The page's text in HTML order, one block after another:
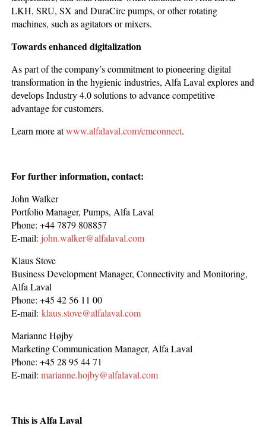
LKH, SRU, SX and DuraCirc pumps, or other rotating
machines, such as agitators or mixers.
Towards enhanced digitalization
As part of the company’s commitment to pioneering digital
transformation in the hygienic industries, Alfa Laval explores and
develops Industry 4.0 solutions to advance competitive
advantage for customers.
Learn more atwww.alfalaval.com/cmconnect.
For further information, contact:
John Walker
Portfolio Manager, Pumps, Alfa Laval
Phone: +44 7879 808857
E-mail:john.walker@alfalaval.com
Klaus Stove
Business Development Manager, Connectivity and Monitoring,
Alfa Laval
Phone: +45 42 56 11 00
E-mail:klaus.stove@alfalaval.com
Marianne Højby
Marketing Communication Manager, Alfa Laval
Phone: +45 28 95 44 71
E-mail:marianne.hojby@alfalaval.com
This is Alfa Laval